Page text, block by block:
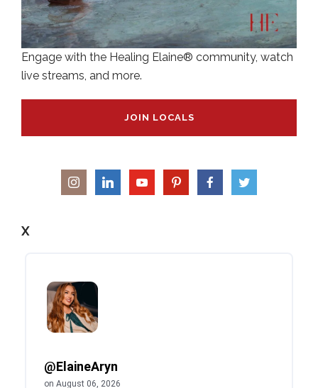
Engage with the Healing Elaine® community, watch
live streams, and more.
JOIN LOCALS
X